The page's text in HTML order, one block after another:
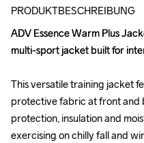
PRODUKTBESCHREIBUNG
ADV Essence Warm Plus
multi-sport jacket built for
This versatile training jacket
protective fabric at front
protection, insulation and
exercising on chilly fall and
ADV Essence Warm Plus
multi-sport jacket built for
This versatile training jacket
protective fabric at front
protection, insulation and
exercising on chilly fall and